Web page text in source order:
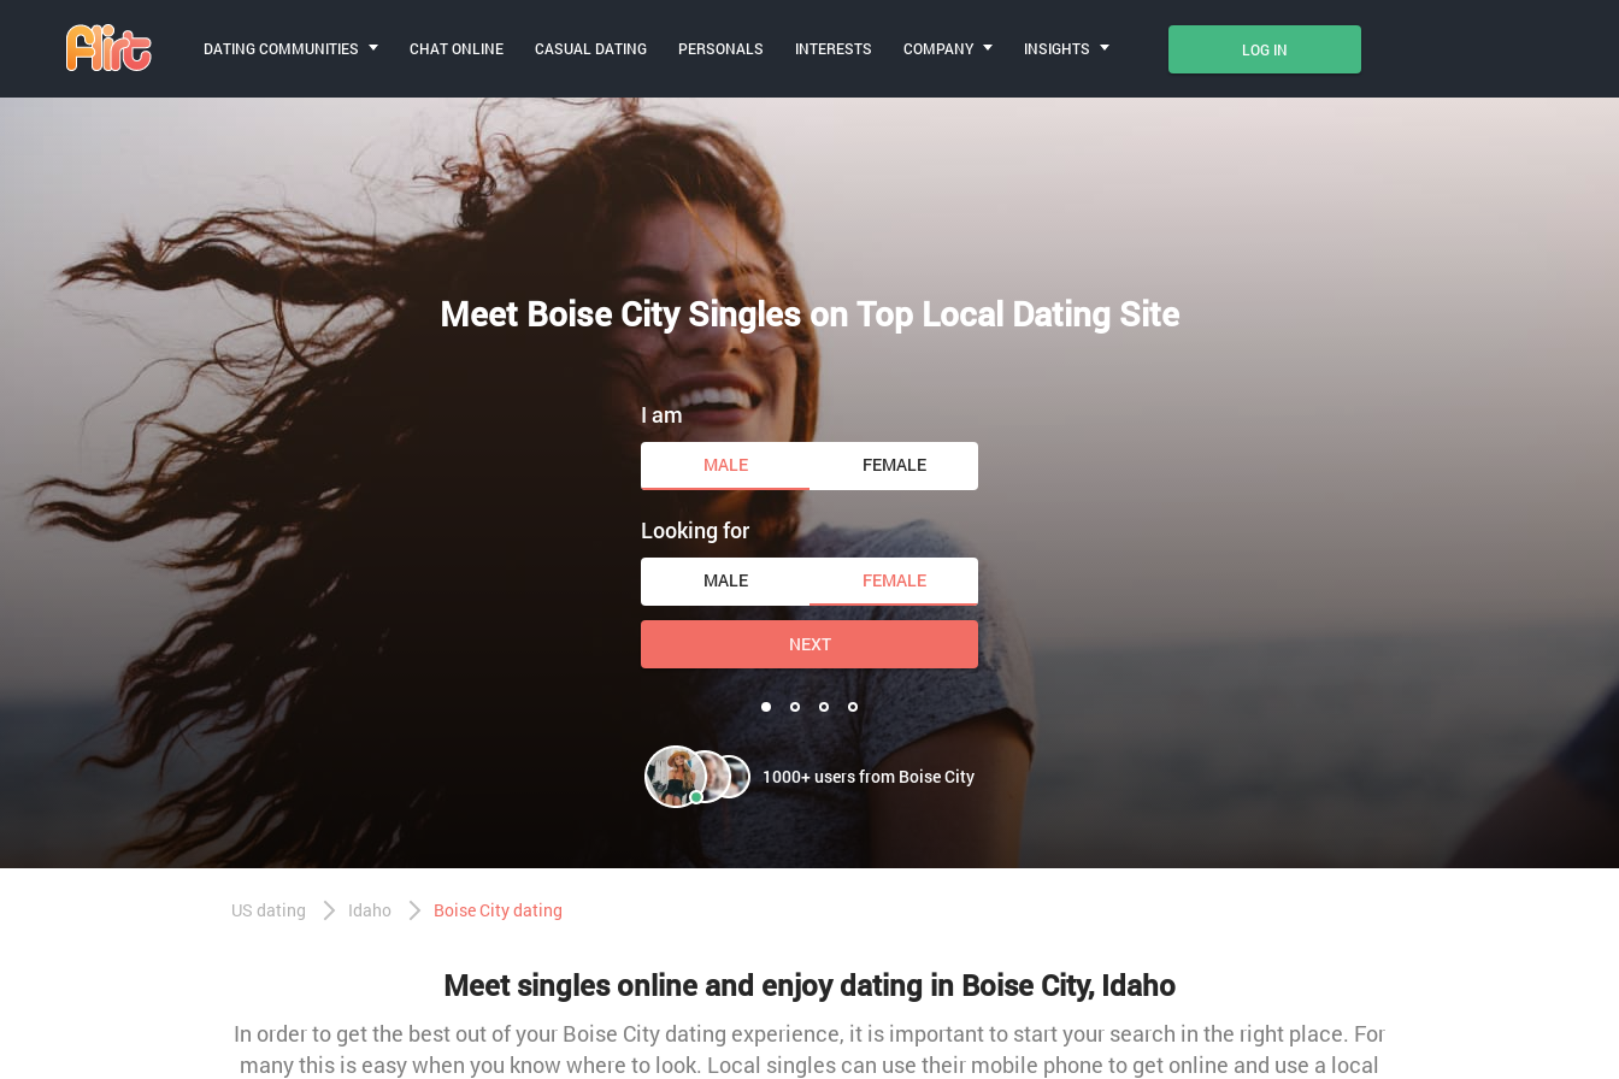
LOG IN
DATING COMMUNITIES CHAT ONLINE CASUAL DATING PERSONALS INTERESTS COMPANY INSIGHTS
Meet Boise City Singles on Top Local Dating Site
1000+ users from Boise City
I am
MALE FEMALE
Looking for
MALE FEMALE
NEXT
US dating Idaho Boise City dating
Meet singles online and enjoy dating in Boise City, Idaho
In order to get the best out of your Boise City dating experience, it is important to start your search in the right place. For
many this is easy when you know where to look. Local singles can use their mobile phone to get online and use a local